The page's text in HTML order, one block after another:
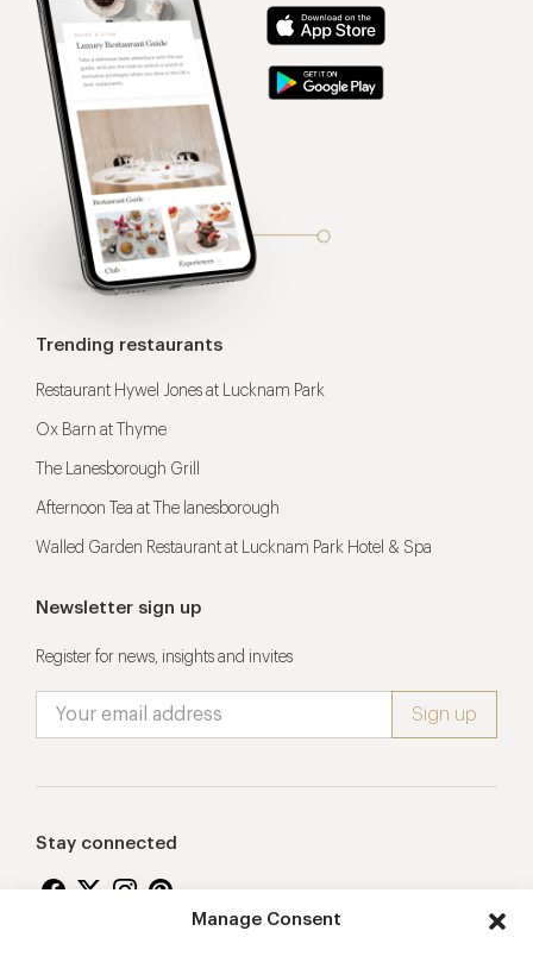
Manage Consent
Trending restaurants
Restaurant Hywel Jones at Lucknam Park
Ox Barn at Thyme
The Lanesborough Grill
Afternoon Tea at The lanesborough
Walled Garden Restaurant at Lucknam Park Hotel & Spa
Newsletter sign up
Register for news, insights and invites
Stay connected